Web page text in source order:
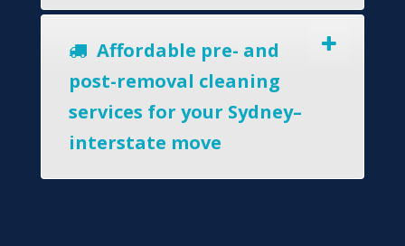
Affordable pre- and
post-removal cleaning
services for your Sydney–
interstate move